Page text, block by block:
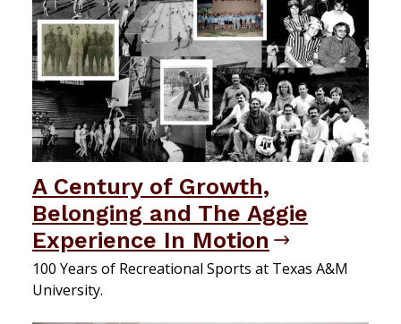
A Century of Growth,
Belonging and The Aggie
Experience In Motion
100 Years of Recreational Sports at Texas A&M
University.